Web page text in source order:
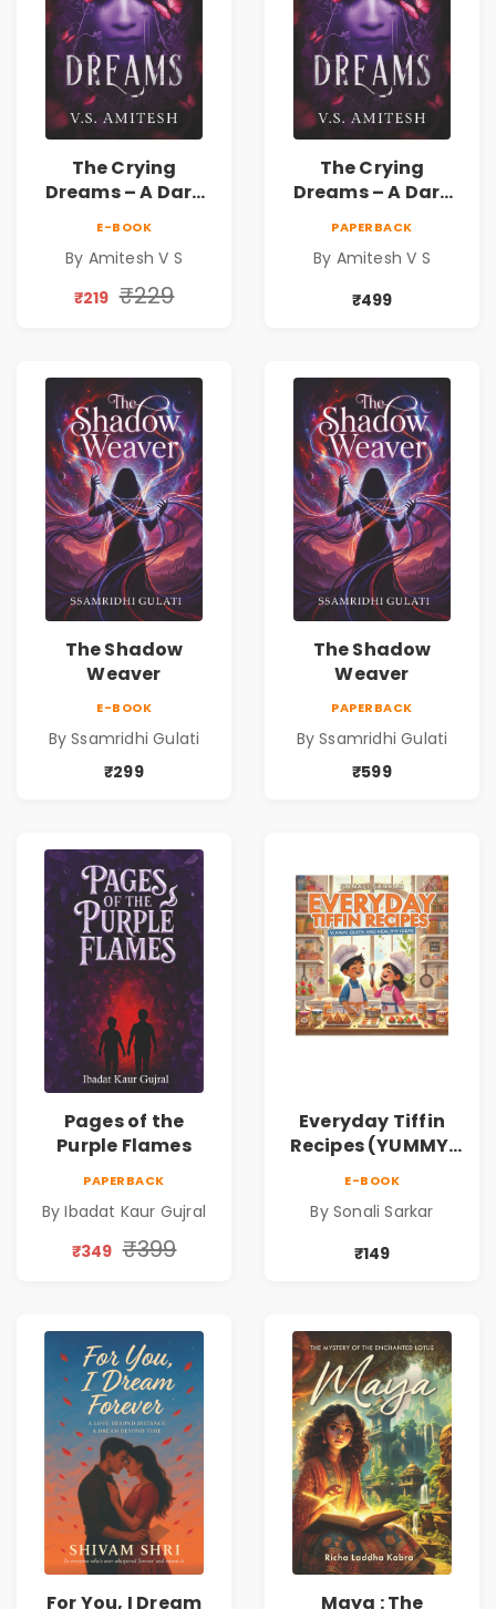
The Crying
Dreams – A Dark
E-BOOK
By Amitesh V S
₹219 ₹229
The Crying
Dreams – A Dark
PAPERBACK
By Amitesh V S
₹499
The Shadow
Weaver
E-BOOK
By Ssamridhi Gulati
₹299
The Shadow
Weaver
PAPERBACK
By Ssamridhi Gulati
₹599
Pages of the
Purple Flames
PAPERBACK
By Ibadat Kaur Gujral
₹349 ₹399
Everyday Tiffin
Recipes (YUMMY,
E-BOOK
By Sonali Sarkar
₹149
For You, I Dream
Maya : The